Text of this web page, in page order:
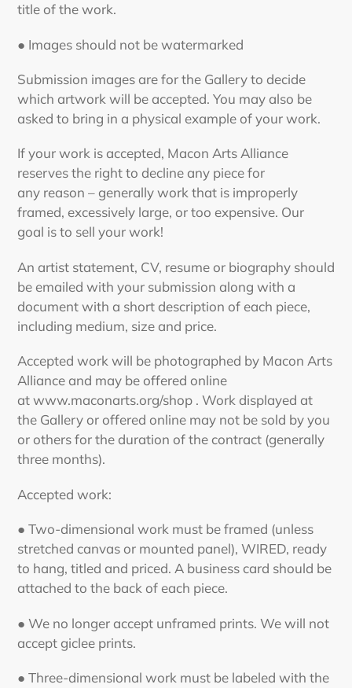
title of the work.
● Images should not be watermarked
Submission images are for the Gallery to decide
which artwork will be accepted. You may also be
asked to bring in a physical example of your work.
If your work is accepted, Macon Arts Alliance
reserves the right to decline any piece for
any reason – generally work that is improperly
framed, excessively large, or too expensive. Our
goal is to sell your work!
An artist statement, CV, resume or biography should
be emailed with your submission along with a
document with a short description of each piece,
including medium, size and price.
Accepted work will be photographed by Macon Arts
Alliance and may be offered online
atwww.maconarts.org/shop . Work displayed at
the Gallery or offered online may not be sold by you
or others for the duration of the contract (generally
three months).
Accepted work:
● Two-dimensional work must be framed (unless
stretched canvas or mounted panel), WIRED, ready
to hang, titled and priced. A business card should be
attached to the back of each piece.
● We no longer accept unframed prints. We will not
accept giclee prints.
● Three-dimensional work must be labeled with the